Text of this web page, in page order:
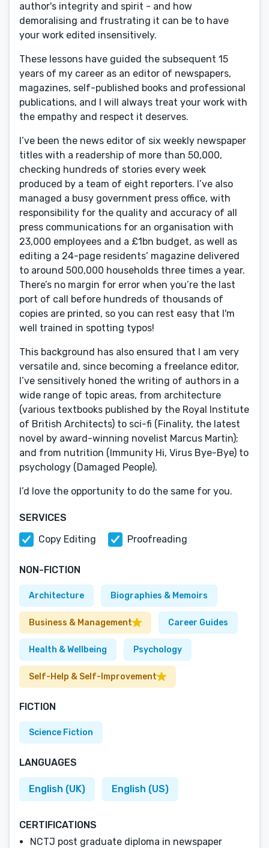
author's integrity and spirit - and how
demoralising and frustrating it can be to have
your work edited insensitively.
These lessons have guided the subsequent 15
years of my career as an editor of newspapers,
magazines, self-published books and professional
publications, and I will always treat your work with
the empathy and respect it deserves.
I’ve been the news editor of six weekly newspaper
titles with a readership of more than 50,000,
checking hundreds of stories every week
produced by a team of eight reporters. I’ve also
managed a busy government press office, with
responsibility for the quality and accuracy of all
press communications for an organisation with
23,000 employees and a £1bn budget, as well as
editing a 24-page residents’ magazine delivered
to around 500,000 households three times a year.
There’s no margin for error when you’re the last
port of call before hundreds of thousands of
copies are printed, so you can rest easy that I'm
well trained in spotting typos!
This background has also ensured that I am very
versatile and, since becoming a freelance editor,
I’ve sensitively honed the writing of authors in a
wide range of topic areas, from architecture
(various textbooks published by the Royal Institute
of British Architects) to sci-fi (Finality, the latest
novel by award-winning novelist Marcus Martin);
and from nutrition (Immunity Hi, Virus Bye-Bye) to
psychology (Damaged People).
I’d love the opportunity to do the same for you.
SERVICES
Copy Editing
Proofreading
NON-FICTION
Architecture Biographies & Memoirs
Business & Management Career Guides
Health & Wellbeing Psychology
Self-Help & Self-Improvement
FICTION
Science Fiction
LANGUAGES
English (UK) English (US)
CERTIFICATIONS
NCTJ post graduate diploma in newspaper